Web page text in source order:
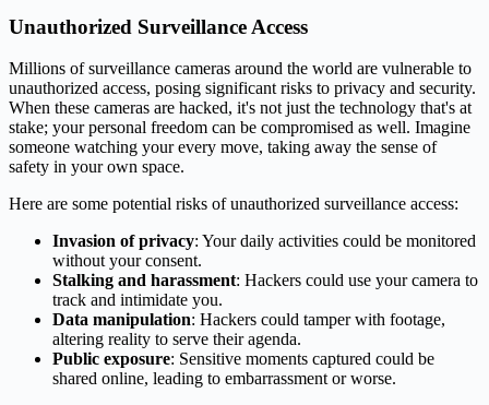
Unauthorized Surveillance Access
Millions of surveillance cameras around the world are vulnerable to
unauthorized access, posing significant risks to privacy and security.
When these cameras are hacked, it's not just the technology that's at
stake; your personal freedom can be compromised as well. Imagine
someone watching your every move, taking away the sense of
safety in your own space.
Here are some potential risks of unauthorized surveillance access:
Invasion of privacy: Your daily activities could be monitored
without your consent.
Stalking and harassment: Hackers could use your camera to
track and intimidate you.
Data manipulation: Hackers could tamper with footage,
altering reality to serve their agenda.
Public exposure: Sensitive moments captured could be
shared online, leading to embarrassment or worse.